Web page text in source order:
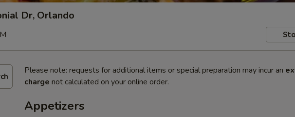
Dr, Orlando
Please note: requests for additional items or special preparation may incur an
charge not calculated on your online order.
Appetizers